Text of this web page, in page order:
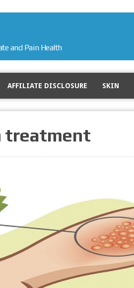
and Pain Health
AFFILIATE DISCLOSURE SKIN
treatment